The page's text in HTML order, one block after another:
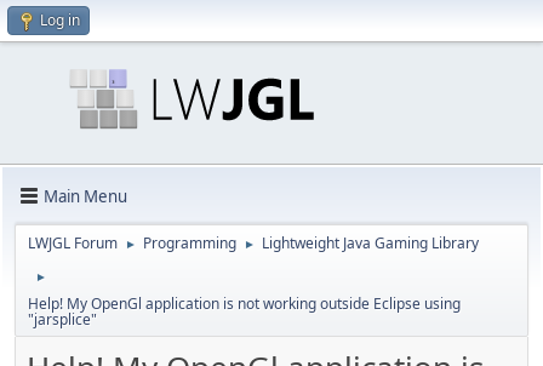
Log in
Main Menu
LWJGL Forum ► Programming ► Lightweight Java Gaming Library
►
Help! My OpenGl application is not working outside Eclipse using
"jarsplice"